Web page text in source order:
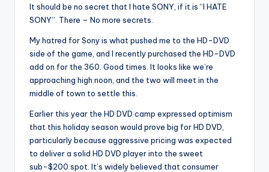
It should be no secret that I hate SONY, if it is “I HATE
SONY”. There – No more secrets.
My hatred for Sony is what pushed me to the HD-DVD
side of the game, and I recently purchased the HD-DVD
add on for the 360. Good times. It looks like we’re
approaching high noon, and the two will meet in the
middle of town to settle this.
Earlier this year the HD DVD camp expressed optimism
that this holiday season would prove big for HD DVD,
particularly because aggressive pricing was expected
to deliver a solid HD DVD player into the sweet
sub-$200 spot. It’s widely believed that consumer